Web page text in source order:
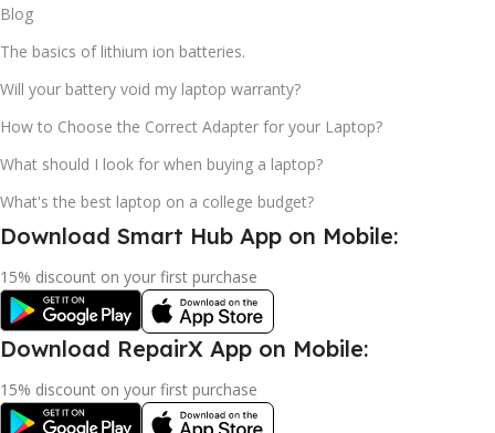
Blog
The basics of lithium ion batteries.
Will your battery void my laptop warranty?
How to Choose the Correct Adapter for your Laptop?
What should I look for when buying a laptop?
What's the best laptop on a college budget?
Download Smart Hub App on Mobile:
15% discount on your first purchase
Download RepairX App on Mobile:
15% discount on your first purchase